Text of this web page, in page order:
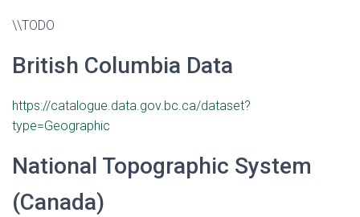
\\TODO
British Columbia Data
https://catalogue.data.gov.bc.ca/dataset?
type=Geographic
National Topographic System
(Canada)